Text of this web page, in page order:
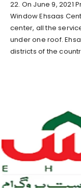
22. On June 9, 2021
Window Ehsaas
center, all the
under one roof.
districts of the